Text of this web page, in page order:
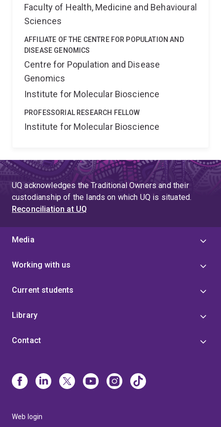
Faculty of Health, Medicine and Behavioural
Sciences
AFFILIATE OF THE CENTRE FOR POPULATION AND
DISEASE GENOMICS
Centre for Population and Disease
Genomics
Institute for Molecular Bioscience
PROFESSORIAL RESEARCH FELLOW
Institute for Molecular Bioscience
UQ acknowledges the Traditional Owners and their
custodianship of the lands on which UQ is situated.
Reconciliation at UQ
Media
Working with us
Current students
Library
Contact
Web login